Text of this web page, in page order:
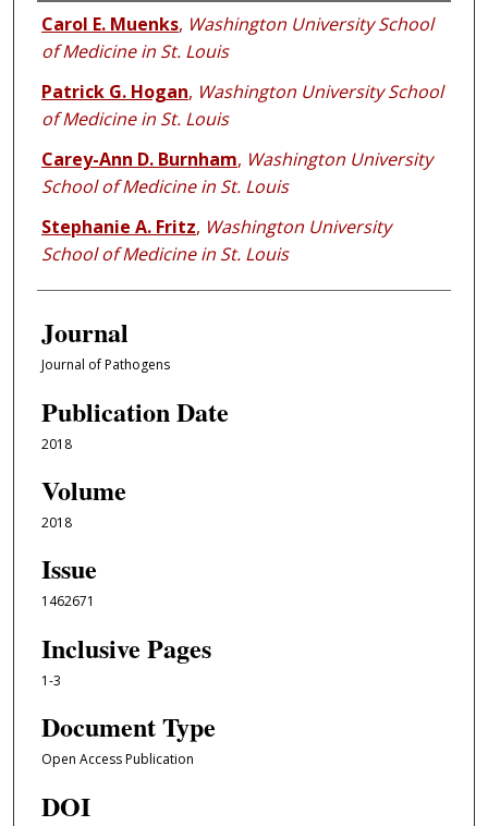
Authors
Carol E. Muenks, Washington University School
of Medicine in St. Louis
Patrick G. Hogan, Washington University School
of Medicine in St. Louis
Carey-Ann D. Burnham, Washington University
School of Medicine in St. Louis
Stephanie A. Fritz, Washington University
School of Medicine in St. Louis
Journal
Journal of Pathogens
Publication Date
2018
Volume
2018
Issue
1462671
Inclusive Pages
1-3
Document Type
Open Access Publication
DOI